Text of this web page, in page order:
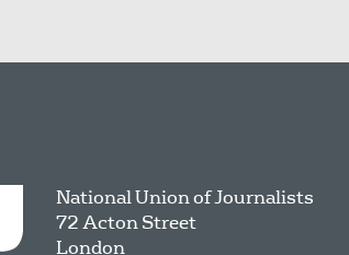
National Union of Journalists
72 Acton Street
London